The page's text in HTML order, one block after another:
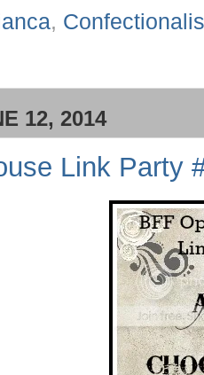
,
12, 2014
Link Party